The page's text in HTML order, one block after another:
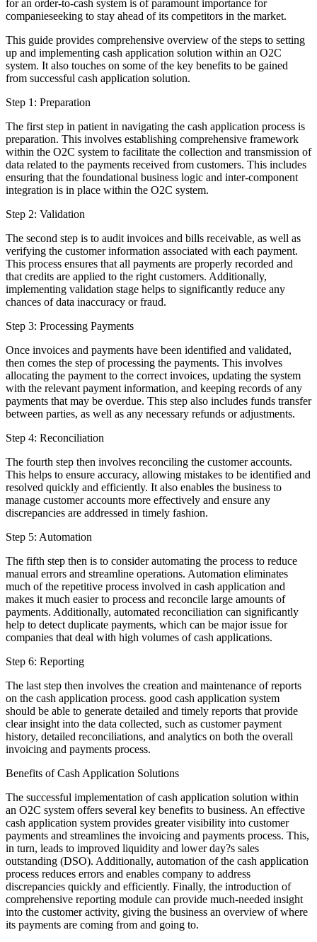
for an order-to-cash system is of paramount importance for
companieseeking to stay ahead of its competitors in the market.
This guide provides comprehensive overview of the steps to setting
up and implementing cash application solution within an O2C
system. It also touches on some of the key benefits to be gained
from successful cash application solution.
Step 1: Preparation
The first step in patient in navigating the cash application process is
preparation. This involves establishing comprehensive framework
within the O2C system to facilitate the collection and transmission of
data related to the payments received from customers. This includes
ensuring that the foundational business logic and inter-component
integration is in place within the O2C system.
Step 2: Validation
The second step is to audit invoices and bills receivable, as well as
verifying the customer information associated with each payment.
This process ensures that all payments are properly recorded and
that credits are applied to the right customers. Additionally,
implementing validation stage helps to significantly reduce any
chances of data inaccuracy or fraud.
Step 3: Processing Payments
Once invoices and payments have been identified and validated,
then comes the step of processing the payments. This involves
allocating the payment to the correct invoices, updating the system
with the relevant payment information, and keeping records of any
payments that may be overdue. This step also includes funds transfer
between parties, as well as any necessary refunds or adjustments.
Step 4: Reconciliation
The fourth step then involves reconciling the customer accounts.
This helps to ensure accuracy, allowing mistakes to be identified and
resolved quickly and efficiently. It also enables the business to
manage customer accounts more effectively and ensure any
discrepancies are addressed in timely fashion.
Step 5: Automation
The fifth step then is to consider automating the process to reduce
manual errors and streamline operations. Automation eliminates
much of the repetitive process involved in cash application and
makes it much easier to process and reconcile large amounts of
payments. Additionally, automated reconciliation can significantly
help to detect duplicate payments, which can be major issue for
companies that deal with high volumes of cash applications.
Step 6: Reporting
The last step then involves the creation and maintenance of reports
on the cash application process. good cash application system
should be able to generate detailed and timely reports that provide
clear insight into the data collected, such as customer payment
history, detailed reconciliations, and analytics on both the overall
invoicing and payments process.
Benefits of Cash Application Solutions
The successful implementation of cash application solution within
an O2C system offers several key benefits to business. An effective
cash application system provides greater visibility into customer
payments and streamlines the invoicing and payments process. This,
in turn, leads to improved liquidity and lower day?s sales
outstanding (DSO). Additionally, automation of the cash application
process reduces errors and enables company to address
discrepancies quickly and efficiently. Finally, the introduction of
comprehensive reporting module can provide much-needed insight
into the customer activity, giving the business an overview of where
its payments are coming from and going to.